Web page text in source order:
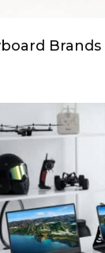
Brands